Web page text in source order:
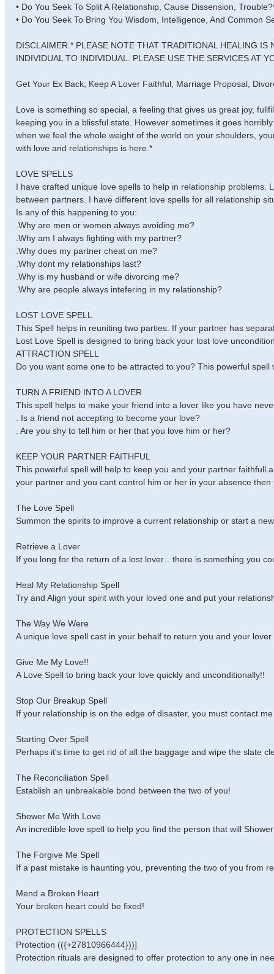
• Do You Seek To Split A Relationship, Cause Dissension,
• Do You Seek To Bring You Wisdom, Intelligence, And Common
DISCLAIMER.* PLEASE NOTE THAT TRADITIONAL HEALING
INDIVIDUAL TO INDIVIDUAL. PLEASE USE THE SERVICES AT
Get Your Ex Back, Keep A Lover Faithful, Marriage Proposal,
Love is something so special, a feeling that gives us great joy,
keeping you in a blissful state. However sometimes it goes
when we feel the whole weight of the world on your shoulders,
with love and relationships is here.*
LOVE SPELLS
I have crafted unique love spells to help in relationship
between partners. I have different love spells for all relationship
Is any of this happening to you:
.Why are men or women always avoiding me?
.Why am I always fighting with my partner?
.Why does my partner cheat on me?
.Why dont my relationships last?
.Why is my husband or wife divorcing me?
.Why are people always intefering in my relationship?
LOST LOVE SPELL
This Spell helps in reuniting two parties. If your partner has
Lost Love Spell is designed to bring back your lost love
ATTRACTION SPELL
Do you want some one to be attracted to you? This powerful spell
TURN A FRIEND INTO A LOVER
This spell helps to make your friend into a lover like you have
. Is a friend not accepting to become your love?
. Are you shy to tell him or her that you love him or her?
KEEP YOUR PARTNER FAITHFUL
This powerful spell will help to keep you and your partner
your partner and you cant control him or her in your absence
The Love Spell
Summon the spirits to improve a current relationship or start a
Retrieve a Lover
If you long for the return of a lost lover…there is something you
Heal My Relationship Spell
Try and Align your spirit with your loved one and put your
The Way We Were
A unique love spell cast in your behalf to return you and your
Give Me My Love!!
A Love Spell to bring back your love quickly and unconditionally!!
Stop Our Breakup Spell
If your relationship is on the edge of disaster, you must contact
Starting Over Spell
Perhaps it's time to get rid of all the baggage and wipe the slate
The Reconciliation Spell
Establish an unbreakable bond between the two of you!
Shower Me With Love
An incredible love spell to help you find the person that will
The Forgive Me Spell
If a past mistake is haunting you, preventing the two of you from
Mend a Broken Heart
Your broken heart could be fixed!
PROTECTION SPELLS
Protection (({+27810966444}))]
Protection rituals are designed to offer protection to any one in